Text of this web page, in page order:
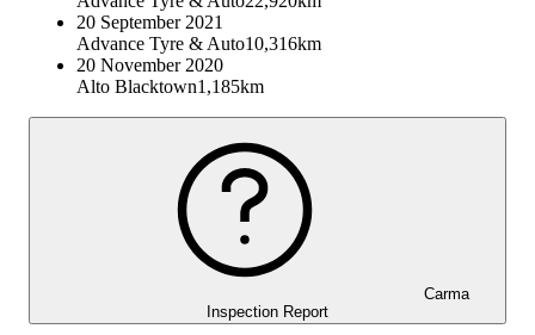
20 September 2021
Advance Tyre & Auto10,316km
20 November 2020
Alto Blacktown1,185km
Carma
Inspection Report